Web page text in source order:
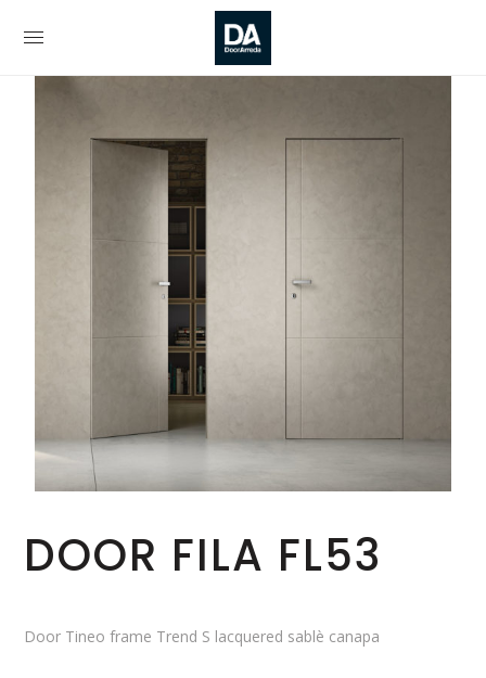
DOOR FILA FL53
Door Tineo frame Trend S lacquered sablè canapa